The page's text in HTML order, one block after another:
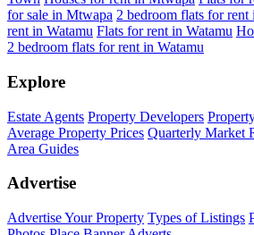
for sale in Mtwapa 2 bedroom flats for rent
rent in Watamu Flats for rent in Watamu
2 bedroom flats for rent in Watamu
Explore
Estate Agents Property Developers
Average Property Prices Quarterly Market
Area Guides
Advertise
Advertise Your Property Types of Listings